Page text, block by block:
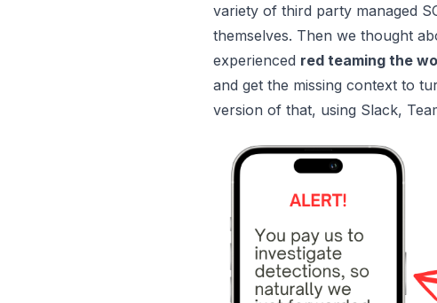
variety of third party managed
themselves. Then we thought
experienced red teaming the
and get the missing context to
version of that, using Slack,